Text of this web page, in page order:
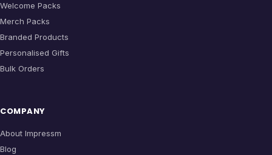
Welcome Packs
Merch Packs
Branded Products
Personalised Gifts
Bulk Orders
COMPANY
About Impressm
Blog